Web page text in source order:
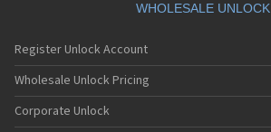
WHOLESALE UNLOCK
Register Unlock Account
Wholesale Unlock Pricing
Corporate Unlock